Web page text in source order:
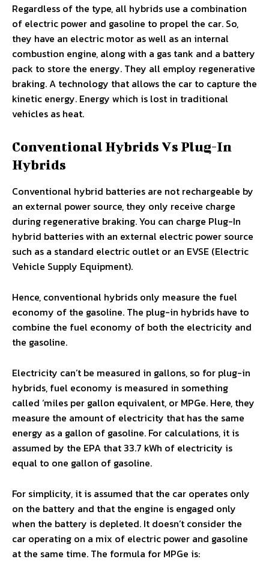
Regardless of the type, all hybrids use a combination
of electric power and gasoline to propel the car. So,
they have an electric motor as well as an internal
combustion engine, along with a gas tank and a battery
pack to store the energy. They all employ regenerative
braking. A technology that allows the car to capture the
kinetic energy. Energy which is lost in traditional
vehicles as heat.
Conventional Hybrids Vs Plug-In
Hybrids
Conventional hybrid batteries are not rechargeable by
an external power source, they only receive charge
during regenerative braking. You can charge Plug-In
hybrid batteries with an external electric power source
such as a standard electric outlet or an EVSE (Electric
Vehicle Supply Equipment).
Hence, conventional hybrids only measure the fuel
economy of the gasoline. The plug-in hybrids have to
combine the fuel economy of both the electricity and
the gasoline.
Electricity can’t be measured in gallons, so for plug-in
hybrids, fuel economy is measured in something
called ‘miles per gallon equivalent, or MPGe. Here, they
measure the amount of electricity that has the same
energy as a gallon of gasoline. For calculations, it is
assumed by the EPA that 33.7 kWh of electricity is
equal to one gallon of gasoline.
For simplicity, it is assumed that the car operates only
on the battery and that the engine is engaged only
when the battery is depleted. It doesn’t consider the
car operating on a mix of electric power and gasoline
at the same time. The formula for MPGe is: